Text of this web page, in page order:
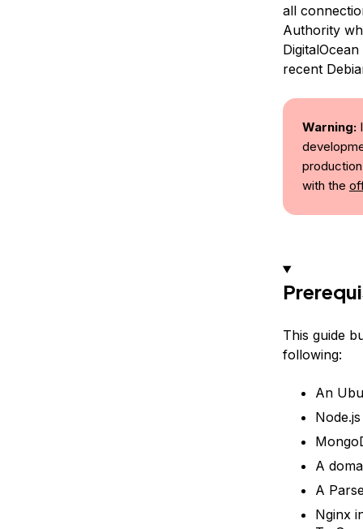
all
Authority
recent
Warning:
with the
This guide
following:
An
A
A
Nginx